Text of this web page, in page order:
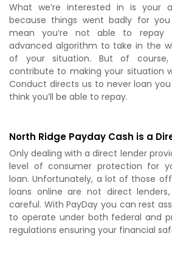
What we’re interested in is your
because things went badly for
mean you’re not able to repay
advanced algorithm to take in the
of your situation. But of
contribute to making your situation
Conduct directs us to never loan
think you’ll be able to repay.
North Ridge Payday Cash is a
Only dealing with a direct lender
level of consumer protection for
loan. Unfortunately, a lot of those
loans online are not direct
careful. With PayDay you can rest
to operate under both federal and
regulations ensuring your financial